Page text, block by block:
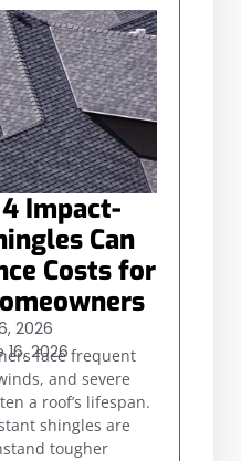
Impact-
Can
Costs for
2026
2026
face frequent
and severe
a roof’s lifespan.
shingles are
tougher